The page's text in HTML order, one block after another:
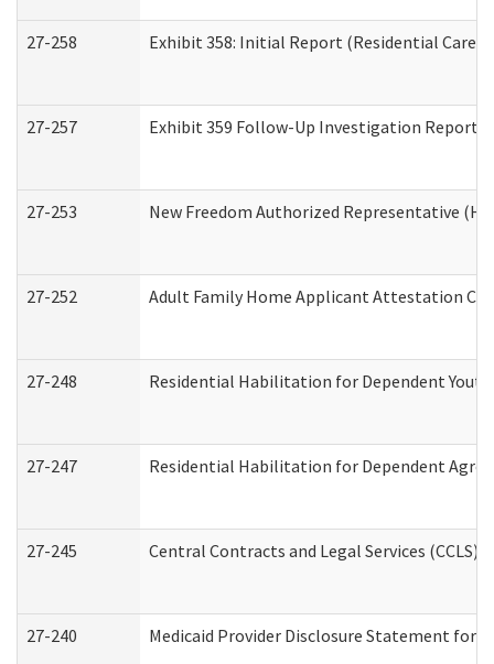
27-258 Exhibit 358: Initial Report (Residential Care
27-257 Exhibit 359 Follow-Up Investigation Report
27-253 New Freedom Authorized Representative
27-252 Adult Family Home Applicant Attestation
27-248 Residential Habilitation for Dependent
27-247 Residential Habilitation for Dependent
27-245 Central Contracts and Legal Services (CCLS)
27-240 Medicaid Provider Disclosure Statement for